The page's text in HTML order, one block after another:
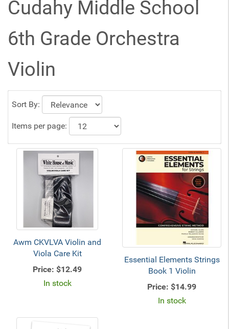
Cudahy Middle School
6th Grade Orchestra
Violin
Sort By:
Items per page:
Awm CKVLVA Violin and
Viola Care Kit
Price: $12.49
In stock
Essential Elements Strings
Book 1 Violin
Price: $14.99
In stock